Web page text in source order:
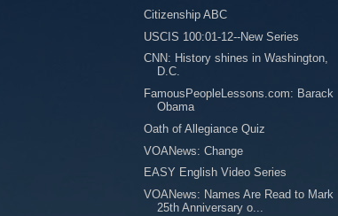
Citizenship ABC
USCIS 100:01-12--New Series
CNN: History shines in Washington,
D.C.
FamousPeopleLessons.com: Barack
Obama
Oath of Allegiance Quiz
VOANews: Change
EASY English Video Series
VOANews: Names Are Read to Mark
25th Anniversary o...